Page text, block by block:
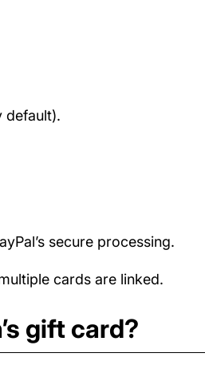
default).
secure processing.
cards are linked.
gift card?